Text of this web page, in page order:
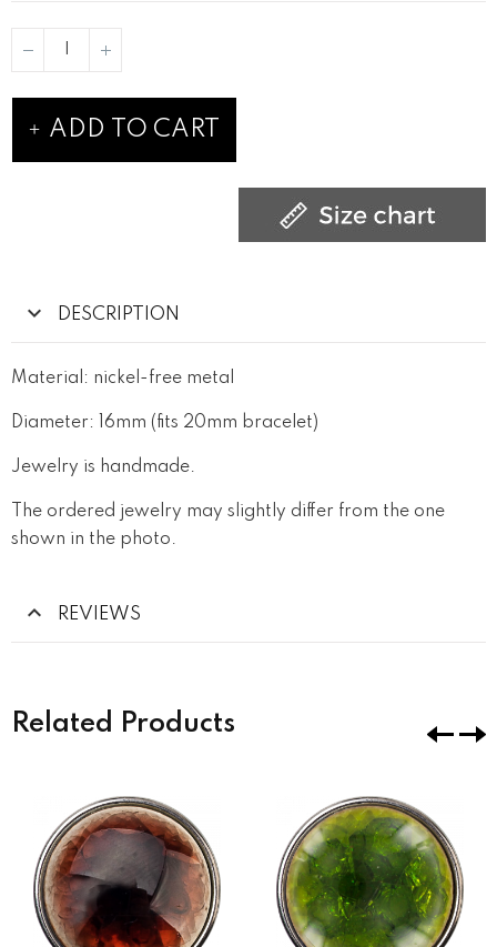
ADD TO CART
DESCRIPTION
Material: nickel-free metal
Diameter: 16mm (fits 20mm bracelet)
Jewelry is handmade.
The ordered jewelry may slightly differ from the one
shown in the photo.
REVIEWS
Related Products